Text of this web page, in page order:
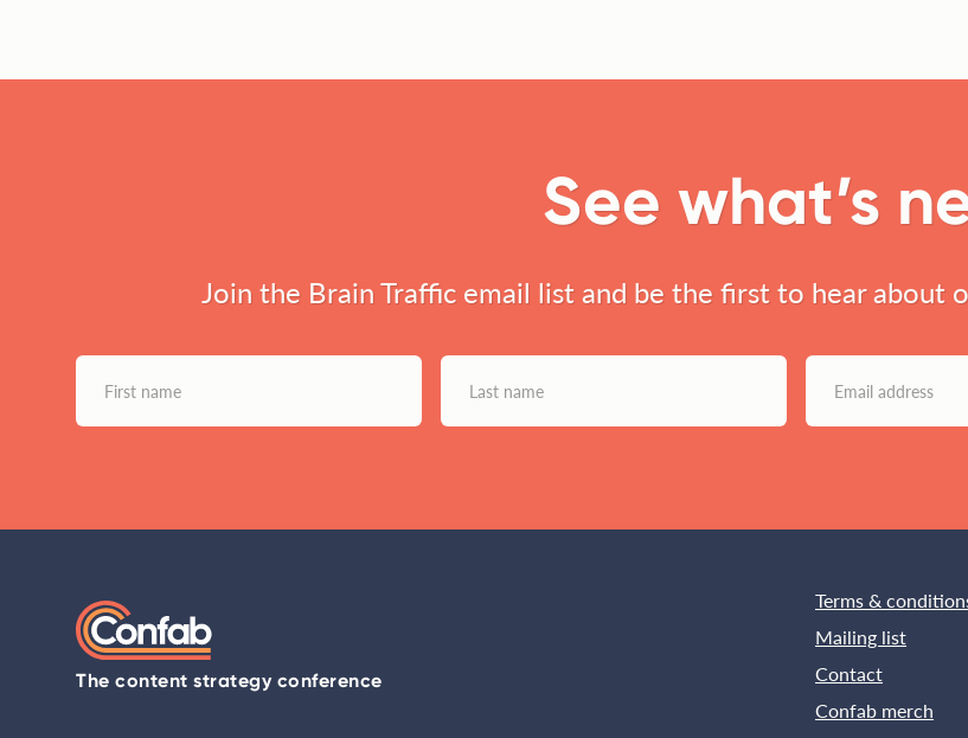
See what’s
Join the Brain Traffic email list and be the first to hear about
The content strategy conference
Terms &
Mailing list
Contact
Confab merch